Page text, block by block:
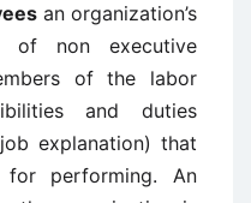
an organization’s
of non executive
of the labor
and duties
explanation) that
for performing. An